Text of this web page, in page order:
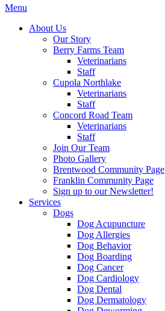
Main
Menu
About Us
Our Story
Berry Farms Team
Veterinarians
Staff
Cupola Northlake
Veterinarians
Staff
Concord Road Team
Veterinarians
Staff
Join Our Team
Photo Gallery
Brentwood Community Page
Franklin Community Page
Sign up to our Newsletter!
Services
Dogs
Dog Acupuncture
Dog Allergies
Dog Behavior
Dog Boarding
Dog Cancer
Dog Cardiology
Dog Dental
Dog Dermatology